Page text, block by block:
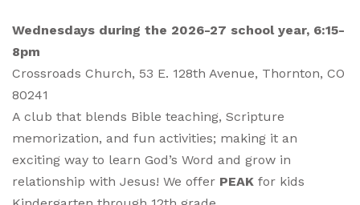
Wednesdays during the 2026-27 school year, 6:15-
8pm
Crossroads Church, 53 E. 128th Avenue, Thornton, CO
80241
A club that blends Bible teaching, Scripture
memorization, and fun activities; making it an
exciting way to learn God’s Word and grow in
relationship with Jesus! We offer PEAK for kids